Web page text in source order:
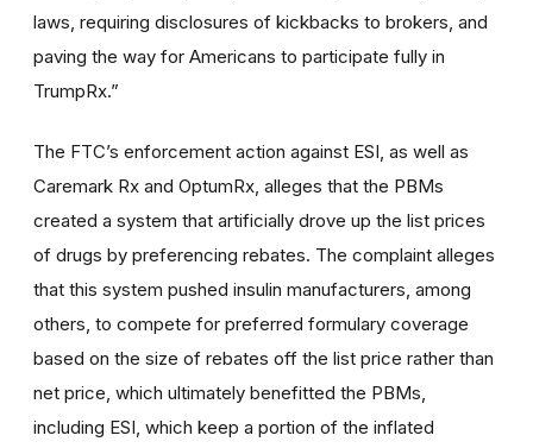
laws, requiring disclosures of kickbacks to brokers, and
paving the way for Americans to participate fully in
TrumpRx.”
The FTC’s enforcement action against ESI, as well as
Caremark Rx and OptumRx, alleges that the PBMs
created a system that artificially drove up the list prices
of drugs by preferencing rebates. The complaint alleges
that this system pushed insulin manufacturers, among
others, to compete for preferred formulary coverage
based on the size of rebates off the list price rather than
net price, which ultimately benefitted the PBMs,
including ESI, which keep a portion of the inflated